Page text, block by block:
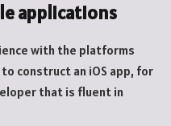
applications
with the platforms
construct an iOS app, for
that is fluent in